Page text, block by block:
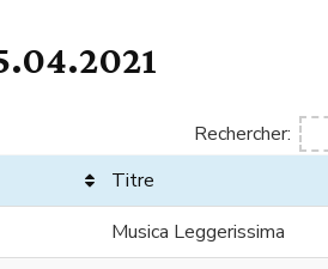
Rechercher:
Titre
Musica Leggerissima